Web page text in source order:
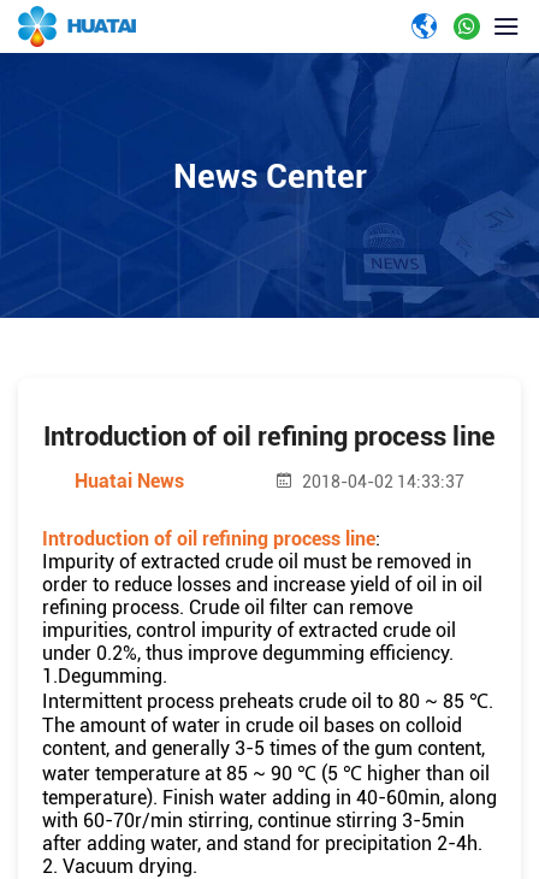
News Center
Introduction of oil refining process line
Huatai News 2018-04-02 14:33:37
Introduction of oil refining process line:
Impurity of extracted crude oil must be removed in
order to reduce losses and increase yield of oil in oil
refining process. Crude oil filter can remove
impurities, control impurity of extracted crude oil
under 0.2%, thus improve degumming efficiency.
1.Degumming.
Intermittent process preheats crude oil to 80 ~ 85 ℃.
The amount of water in crude oil bases on colloid
content, and generally 3-5 times of the gum content,
water temperature at 85 ~ 90 ℃ (5 ℃ higher than oil
temperature). Finish water adding in 40-60min, along
with 60-70r/min stirring, continue stirring 3-5min
after adding water, and stand for precipitation 2-4h.
2. Vacuum drying.